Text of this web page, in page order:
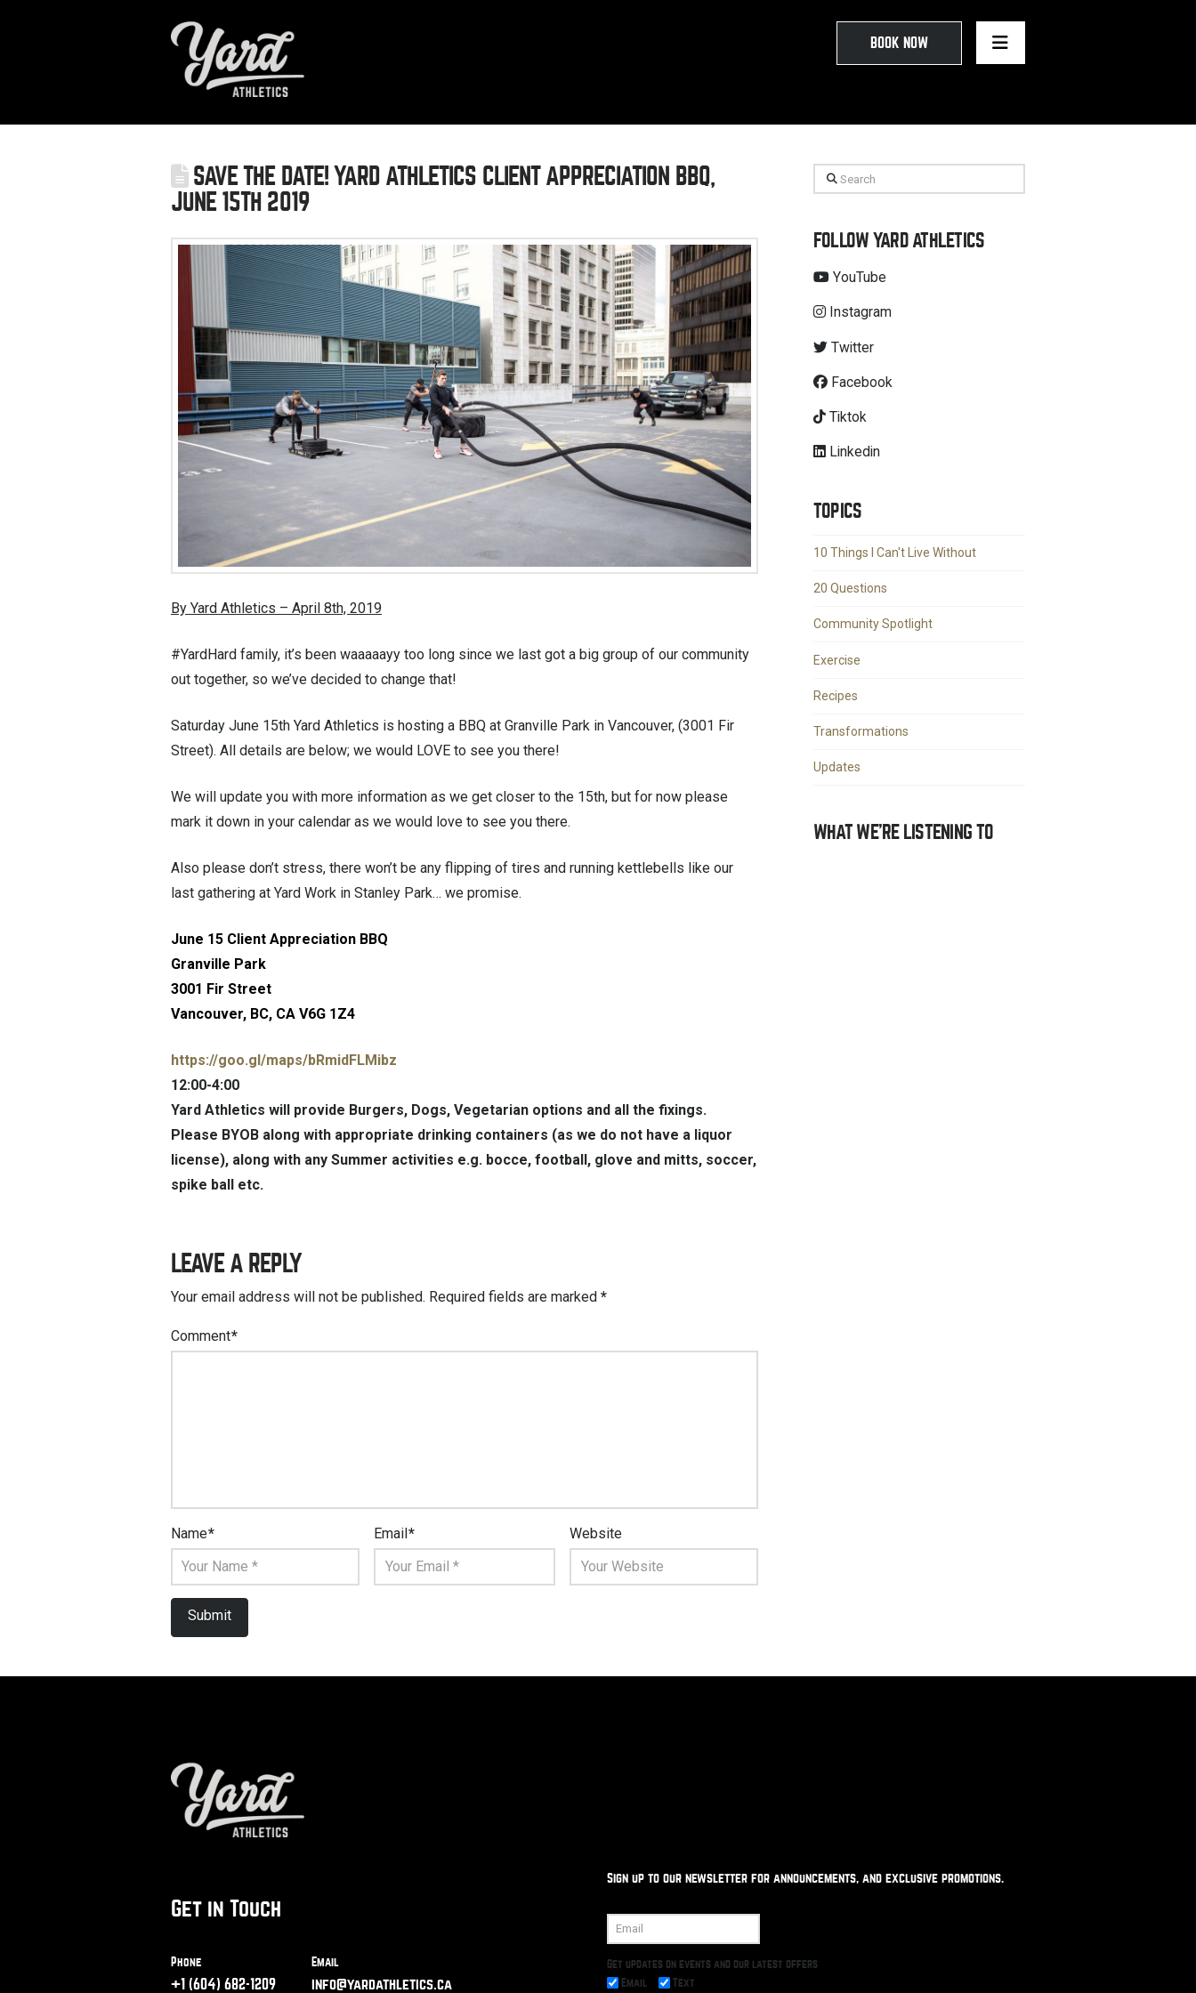
BOOK NOW
SAVE THE DATE! YARD ATHLETICS CLIENT APPRECIATION BBQ,
JUNE 15TH 2019
By Yard Athletics – April 8th, 2019
#YardHard family, it’s been waaaaayy too long since we last got a big group of our community
out together, so we’ve decided to change that!
Saturday June 15th Yard Athletics is hosting a BBQ at Granville Park in Vancouver, (3001 Fir
Street). All details are below; we would LOVE to see you there!
We will update you with more information as we get closer to the 15th, but for now please
mark it down in your calendar as we would love to see you there.
Also please don’t stress, there won’t be any flipping of tires and running kettlebells like our
last gathering at Yard Work in Stanley Park… we promise.
June 15 Client Appreciation BBQ
Granville Park
3001 Fir Street
Vancouver, BC, CA V6G 1Z4
https://goo.gl/maps/bRmidFLMibz
12:00-4:00
Yard Athletics will provide Burgers, Dogs, Vegetarian options and all the fixings.
Please BYOB along with appropriate drinking containers (as we do not have a liquor
license), along with any Summer activities e.g. bocce, football, glove and mitts, soccer,
spike ball etc.
LEAVE A REPLY
Your email address will not be published. Required fields are marked *
Comment*
Name* Email* Website
Search
FOLLOW YARD ATHLETICS
YouTube
Instagram
Twitter
Facebook
Tiktok
Linkedin
TOPICS
10 Things I Can't Live Without
20 Questions
Community Spotlight
Exercise
Recipes
Transformations
Updates
WHAT WE’RE LISTENING TO
Get in Touch
Phone
+1 (604) 682-1209
Email
info@yardathletics.ca
Sign up to our newsletter for announcements, and exclusive promotions.
Get updates on events and our latest offers
Email
Text